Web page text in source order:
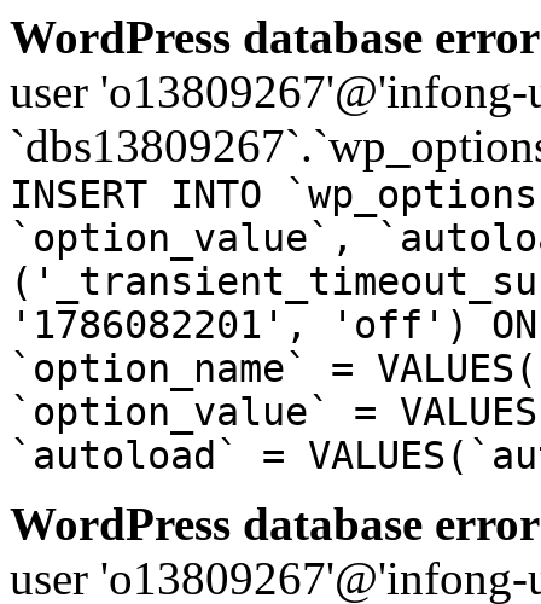
WordPress database
user
INSERT INTO
`option_value`,
'1786082201', 'off') ON
`option_name` =
`option_value` =
`autoload` =
WordPress database
user